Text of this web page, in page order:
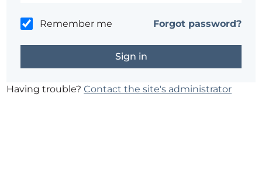
Remember me Forgot password?
Having trouble?Contact the site's administrator